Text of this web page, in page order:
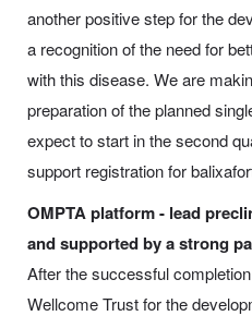
another positive step for the
a recognition of the need for
with this disease. We are
preparation of the planned
expect to start in the second
support registration for
OMPTA platform - lead
and supported by a strong
After the successful
Wellcome Trust for the